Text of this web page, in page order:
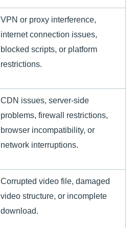
VPN or proxy interference,
internet connection issues,
blocked scripts, or platform
restrictions.
CDN issues, server-side
problems, firewall restrictions,
browser incompatibility, or
network interruptions.
Corrupted video file, damaged
video structure, or incomplete
download.